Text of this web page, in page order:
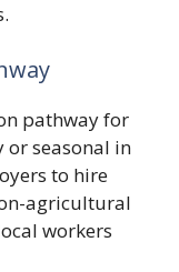
pathway for
seasonal in
to hire
agricultural
workers